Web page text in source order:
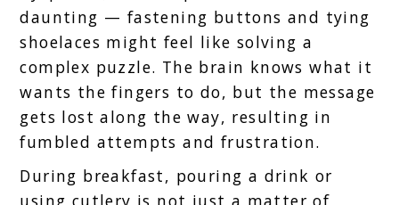
daunting — fastening buttons and tying
shoelaces might feel like solving a
complex puzzle. The brain knows what it
wants the fingers to do, but the message
gets lost along the way, resulting in
fumbled attempts and frustration.
During breakfast, pouring a drink or
using cutlery is not just a matter of